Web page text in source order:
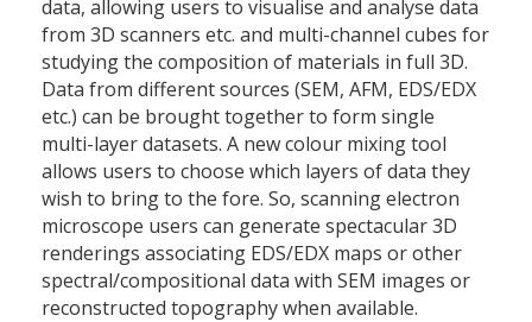
data, allowing users to visualise and analyse data
from 3D scanners etc. and multi-channel cubes for
studying the composition of materials in full 3D.
Data from different sources (SEM, AFM, EDS/EDX
etc.) can be brought together to form single
multi-layer datasets. A new colour mixing tool
allows users to choose which layers of data they
wish to bring to the fore. So, scanning electron
microscope users can generate spectacular 3D
renderings associating EDS/EDX maps or other
spectral/compositional data with SEM images or
reconstructed topography when available.